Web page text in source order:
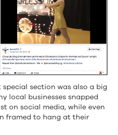
section was also a big
local businesses snapped
on social media, while even
framed to hang at their